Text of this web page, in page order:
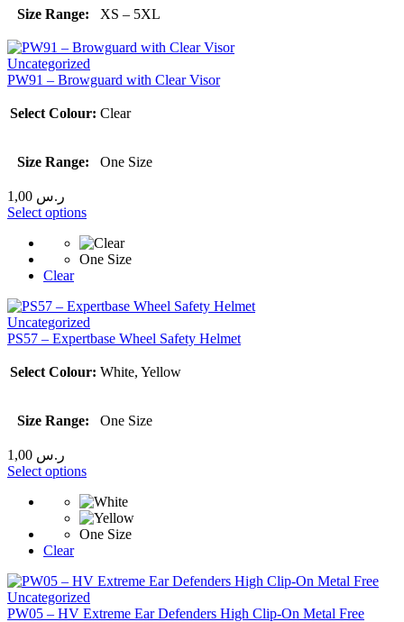
Size Range: XS – 5XL
Uncategorized
PW91 – Browguard with Clear Visor
Select Colour: Clear
Size Range: One Size
1,00 ر.س
Select options
One Size
Clear
Uncategorized
PS57 – Expertbase Wheel Safety Helmet
Select Colour: White, Yellow
Size Range: One Size
1,00 ر.س
Select options
One Size
Clear
Uncategorized
PW05 – HV Extreme Ear Defenders High Clip-On Metal Free